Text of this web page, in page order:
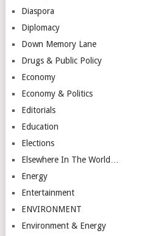
Diaspora
Diplomacy
Down Memory Lane
Drugs & Public Policy
Economy
Economy & Politics
Editorials
Education
Elections
Elsewhere In The World…
Energy
Entertainment
ENVIRONMENT
Environment & Energy